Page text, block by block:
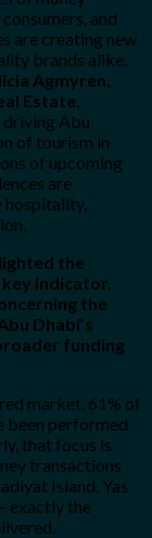
and
are creating new
brands alike.
Agmyren,
Estate,
driving Abu
of tourism in
of upcoming
are
hospitality,
the
indicator.
the
Dhabi’s
funding
market, 61% of
been performed
that focus is
transactions
Island, Yas
exactly the